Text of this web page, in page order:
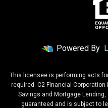
Powered By
This licensee is performing acts
required. C2 Financial
Savings and Mortgage Lending,
guaranteed and is subject to